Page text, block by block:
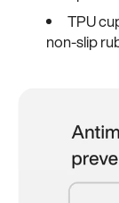
TPU
non-slip